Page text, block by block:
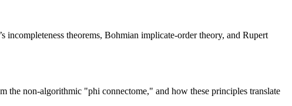
incompleteness theorems, Bohmian implicate-order theory, and Rupert
the non-algorithmic "phi connectome," and how these principles translate